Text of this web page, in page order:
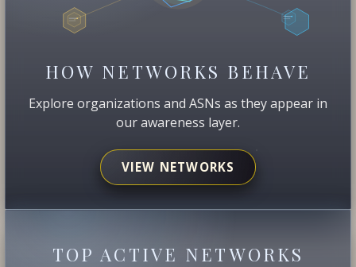
HOW NETWORKS BEHAVE
Explore organizations and ASNs as they appear in
our awareness layer.
VIEW NETWORKS
TOP ACTIVE NETWORKS